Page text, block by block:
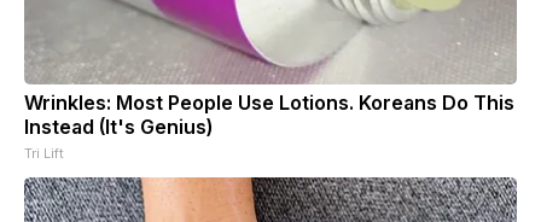
Wrinkles: Most People Use Lotions. Koreans Do This
Instead (It's Genius)
Tri Lift